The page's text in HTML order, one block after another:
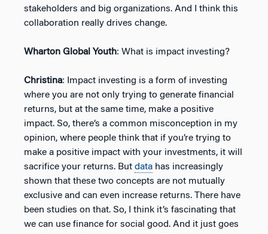
stakeholders and big organizations. And I think this
collaboration really drives change.
Wharton Global Youth: What is impact investing?
Christina: Impact investing is a form of investing
where you are not only trying to generate financial
returns, but at the same time, make a positive
impact. So, there’s a common misconception in my
opinion, where people think that if you’re trying to
make a positive impact with your investments, it will
sacrifice your returns. But data has increasingly
shown that these two concepts are not mutually
exclusive and can even increase returns. There have
been studies on that. So, I think it’s fascinating that
we can use finance for social good. And it just goes